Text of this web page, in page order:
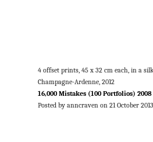
4 offset prints, 45 x 32 cm each, in a
Champagne-Ardenne, 2012
16,000 Mistakes (100 Portfolios) 2008
Posted by anncraven on 21 October 2013